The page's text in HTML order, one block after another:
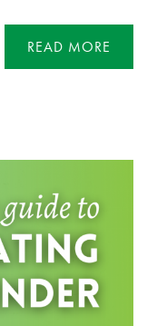
READ MORE